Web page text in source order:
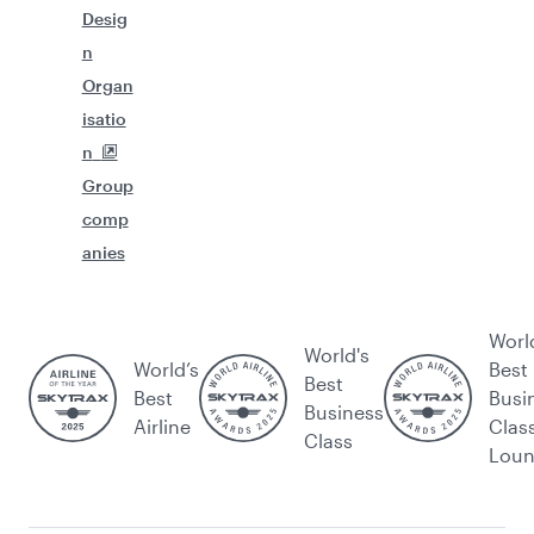
Desig
n
Organ
isatio
n
Group
comp
anies
World’s
Best
Airline
World's
Best
Business
Class
Best